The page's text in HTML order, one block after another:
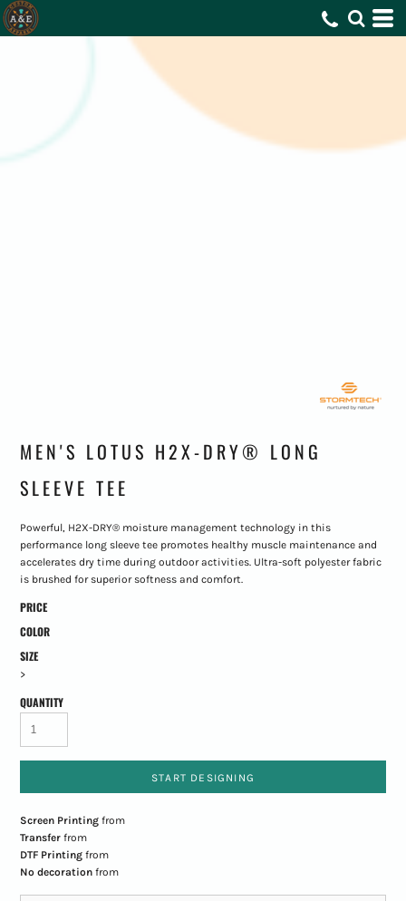
MEN'S LOTUS H2X-DRY® LONG
SLEEVE TEE
Powerful, H2X-DRY® moisture management technology in this
performance long sleeve tee promotes healthy muscle maintenance and
accelerates dry time during outdoor activities. Ultra-soft polyester fabric
is brushed for superior softness and comfort.
PRICE
COLOR
SIZE
>
QUANTITY
START DESIGNING
Screen Printingfrom
Transferfrom
DTF Printingfrom
No decorationfrom